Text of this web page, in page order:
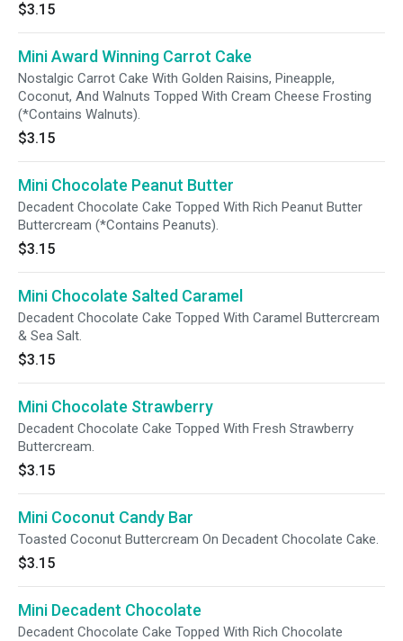
$3.15
Mini Award Winning Carrot Cake
Nostalgic Carrot Cake With Golden Raisins, Pineapple,
Coconut, And Walnuts Topped With Cream Cheese Frosting
(*Contains Walnuts).
$3.15
Mini Chocolate Peanut Butter
Decadent Chocolate Cake Topped With Rich Peanut Butter
Buttercream (*Contains Peanuts).
$3.15
Mini Chocolate Salted Caramel
Decadent Chocolate Cake Topped With Caramel Buttercream
& Sea Salt.
$3.15
Mini Chocolate Strawberry
Decadent Chocolate Cake Topped With Fresh Strawberry
Buttercream.
$3.15
Mini Coconut Candy Bar
Toasted Coconut Buttercream On Decadent Chocolate Cake.
$3.15
Mini Decadent Chocolate
Decadent Chocolate Cake Topped With Rich Chocolate